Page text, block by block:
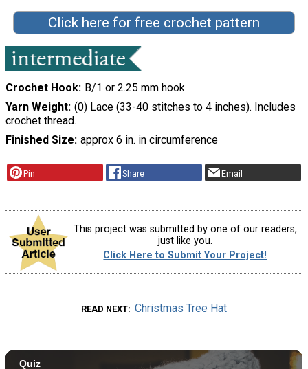
Click here for free crochet pattern
Crochet Hook B/1 or 2.25 mm hook
Yarn Weight (0) Lace (33-40 stitches to 4 inches). Includes
crochet thread.
Finished Size approx 6 in. in circumference
Pin Share Email
This project was submitted by one of our readers,
just like you.
Click Here to Submit Your Project!
READ NEXT Christmas Tree Hat